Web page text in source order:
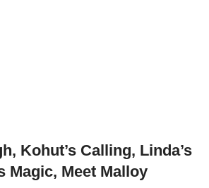
Kohut’s Calling, Linda’s
Magic, Meet Malloy